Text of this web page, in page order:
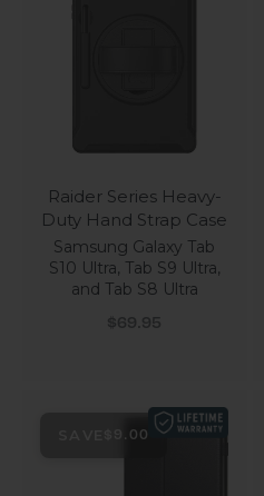
Raider Series Heavy-
Duty Hand Strap Case
Samsung Galaxy Tab
S10 Ultra, Tab S9 Ultra,
and Tab S8 Ultra
Sale price
$69.95
$9.00